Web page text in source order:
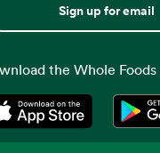
Sign up for email
the Whole
Opens in a new